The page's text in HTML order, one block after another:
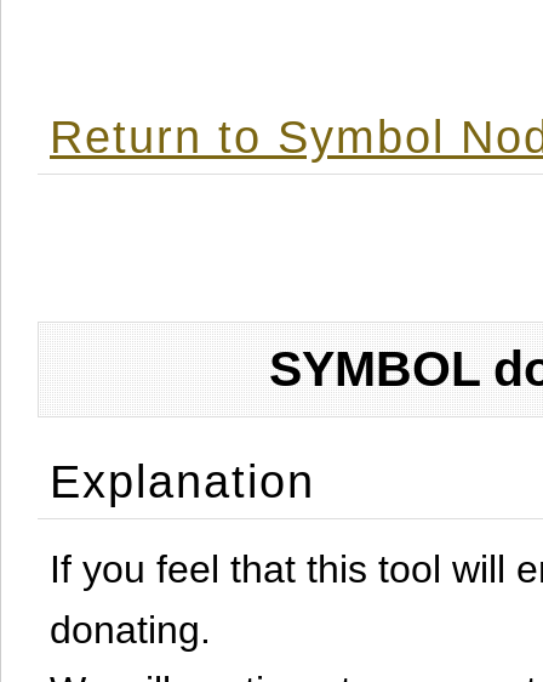
Return to Symbol
SYMBOL
Explanation
If you feel that this tool will
donating.